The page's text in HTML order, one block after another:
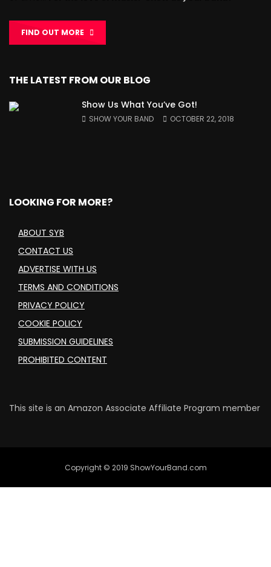
FIND OUT MORE
THE LATEST FROM OUR BLOG
Show Us What You’ve Got!
SHOW YOUR BAND OCTOBER 22, 2018
LOOKING FOR MORE?
ABOUT SYB
CONTACT US
ADVERTISE WITH US
TERMS AND CONDITIONS
PRIVACY POLICY
COOKIE POLICY
SUBMISSION GUIDELINES
PROHIBITED CONTENT
This site is an Amazon Associate Affiliate Program member
Copyright © 2019 ShowYourBand.com